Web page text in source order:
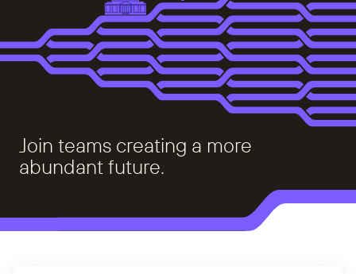
Join teams creating a more
abundant future.